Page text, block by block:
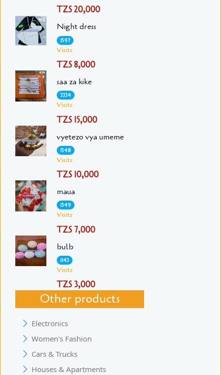
TZS 20,000
Night dress
1597
Visits
TZS 8,000
saa za kike
3334
Visits
TZS 15,000
vyetezo vya umeme
1548
Visits
TZS 10,000
maua
1549
Visits
TZS 7,000
bulb
1143
Visits
TZS 3,000
Other products
Electronics
Women's Fashion
Cars & Trucks
Houses & Apartments